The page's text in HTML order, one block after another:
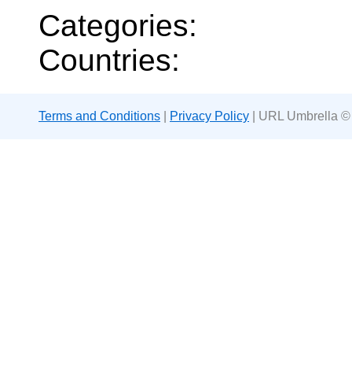
Categories:
Countries:
Terms and Conditions Privacy Policy | URL Umbrella